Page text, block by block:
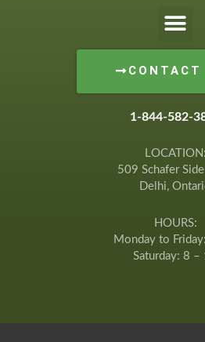
CONTACT
1-844-582-
LOCATION:
509 Schafer
Delhi,
HOURS:
Monday to
Saturday: 8 –